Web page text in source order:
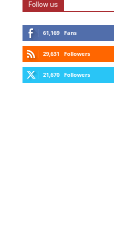
Follow us
61,169 Fans
29,631 Followers
21,670 Followers